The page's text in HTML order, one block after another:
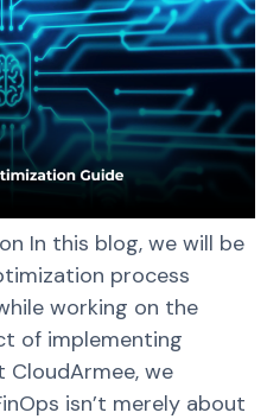
In this blog, we will be
process
working on the
of implementing
we
isn’t merely about